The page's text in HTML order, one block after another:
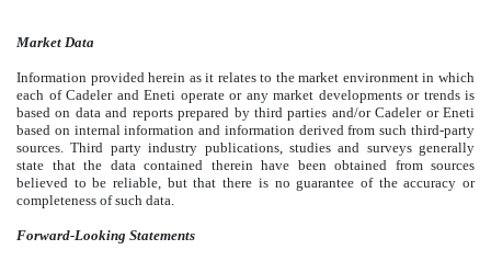
Market Data
Information provided herein as it relates to the market environment in which
each of Cadeler and Eneti operate or any market developments or trends is
based on data and reports prepared by third parties and/or Cadeler or Eneti
based on internal information and information derived from such third-party
sources. Third party industry publications, studies and surveys generally
state that the data contained therein have been obtained from sources
believed to be reliable, but that there is no guarantee of the accuracy or
completeness of such data.
Forward-Looking Statements